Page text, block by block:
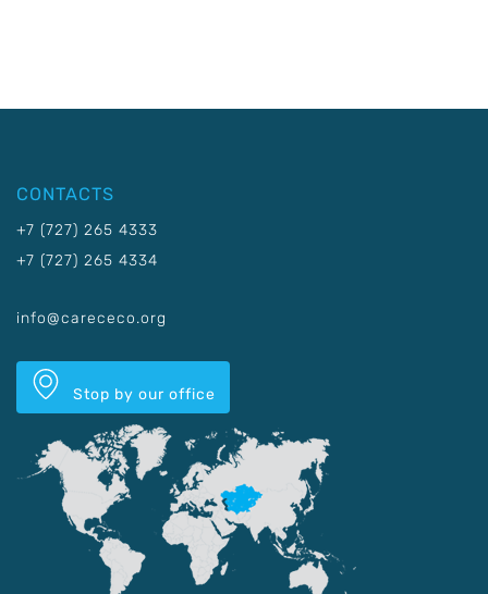
CONTACTS
+7 (727) 265 4333
+7 (727) 265 4334
info@carececo.org
Stop by our office